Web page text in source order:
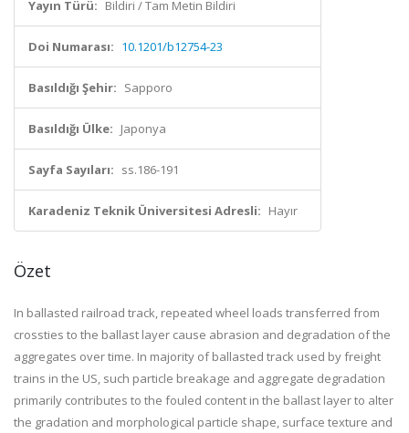
Yayın Türü: Bildiri / Tam Metin Bildiri
Doi Numarası: 10.1201/b12754-23
Basıldığı Şehir: Sapporo
Basıldığı Ülke: Japonya
Sayfa Sayıları: ss.186-191
Karadeniz Teknik Üniversitesi Adresli: Hayır
Özet
In ballasted railroad track, repeated wheel loads transferred from
crossties to the ballast layer cause abrasion and degradation of the
aggregates over time. In majority of ballasted track used by freight
trains in the US, such particle breakage and aggregate degradation
primarily contributes to the fouled content in the ballast layer to alter
the gradation and morphological particle shape, surface texture and